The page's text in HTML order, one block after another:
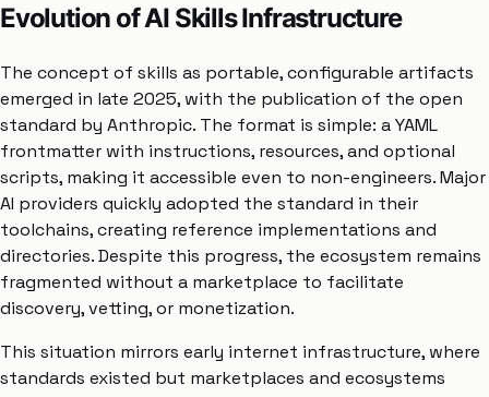
Evolution of AI Skills Infrastructure
The concept of skills as portable, configurable artifacts
emerged in late 2025, with the publication of the open
standard by Anthropic. The format is simple: a YAML
frontmatter with instructions, resources, and optional
scripts, making it accessible even to non-engineers. Major
AI providers quickly adopted the standard in their
toolchains, creating reference implementations and
directories. Despite this progress, the ecosystem remains
fragmented without a marketplace to facilitate
discovery, vetting, or monetization.
This situation mirrors early internet infrastructure, where
standards existed but marketplaces and ecosystems